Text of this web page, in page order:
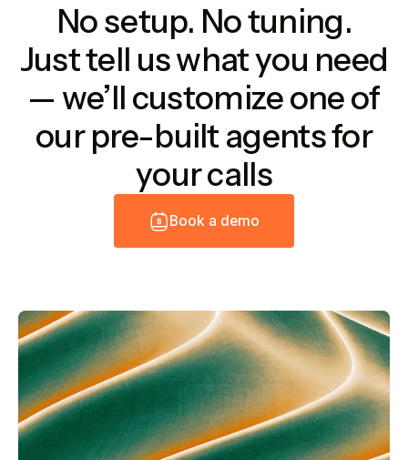
No setup. No tuning.
Just tell us what you need
— we’ll customize one of
our pre-built agents for
your calls
Book a d emo